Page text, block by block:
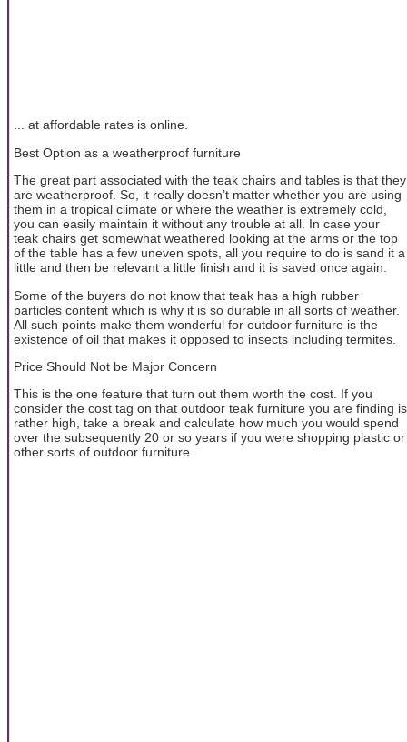
... at affordable rates is online.
Best Option as a weatherproof furniture
The great part associated with the teak chairs and tables is that they
are weatherproof. So, it really doesn’t matter whether you are using
them in a tropical climate or where the weather is extremely cold,
you can easily maintain it without any trouble at all. In case your
teak chairs get somewhat weathered looking at the arms or the top
of the table has a few uneven spots, all you require to do is sand it a
little and then be relevant a little finish and it is saved once again.
Some of the buyers do not know that teak has a high rubber
particles content which is why it is so durable in all sorts of weather.
All such points make them wonderful for outdoor furniture is the
existence of oil that makes it opposed to insects including termites.
Price Should Not be Major Concern
This is the one feature that turn out them worth the cost. If you
consider the cost tag on that outdoor teak furniture you are finding is
rather high, take a break and calculate how much you would spend
over the subsequently 20 or so years if you were shopping plastic or
other sorts of outdoor furniture.